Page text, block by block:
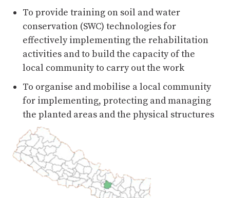
To provide training on soil and water
conservation (SWC) technologies for
effectively implementing the rehabilitation
activities and to build the capacity of the
local community to carry out the work
To organise and mobilise a local community
for implementing, protecting and managing
the planted areas and the physical structures